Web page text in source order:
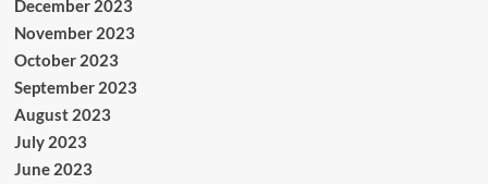
December 2023
November 2023
October 2023
September 2023
August 2023
July 2023
June 2023